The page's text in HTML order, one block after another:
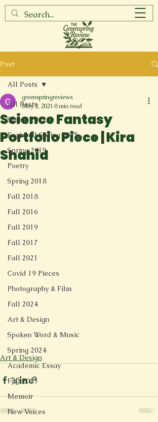
Post
All Posts
Spring 2017
Featured Spring 2025
Spring 2019
Poetry
Spring 2018
Fall 2018
Fall 2016
Fall 2019
Fall 2017
Fall 2021
Covid 19 Pieces
Photography & Film
Fall 2024
Art & Design
Spoken Word & Music
Spring 2024
Academic Essay
Fall 2023
Memoir
New Voices
All Posts
Science Fantasy
Portfolio Piece | Kira
Shahid
greenspringreviews
May 2, 2021 0 min read
Art & Design